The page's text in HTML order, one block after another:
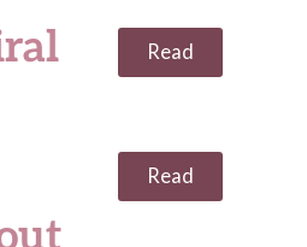
Read
Read